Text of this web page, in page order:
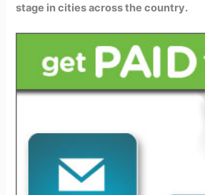
stage in cities across the country.